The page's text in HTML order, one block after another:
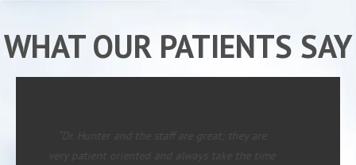
WHAT OUR PATIENTS SAY
“Since starting with Dr. Hunter I have had
major changes in rate of pain in lower legs